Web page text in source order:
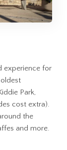
experience for
Park,
cost extra).
the
and more.